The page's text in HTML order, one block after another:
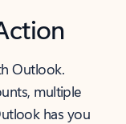
Outlook.
multiple
has you